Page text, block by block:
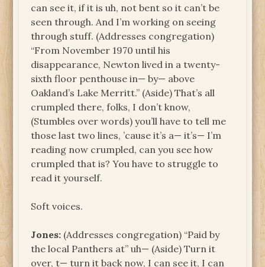
can see it, if it is uh, not bent so it can’t be
seen through. And I’m working on seeing
through stuff. (Addresses congregation)
“From November 1970 until his
disappearance, Newton lived in a twenty-
sixth floor penthouse in— by— above
Oakland’s Lake Merritt.” (Aside) That’s all
crumpled there, folks, I don’t know,
(Stumbles over words) you’ll have to tell me
those last two lines, ’cause it’s a— it’s— I’m
reading now crumpled, can you see how
crumpled that is? You have to struggle to
read it yourself.
Soft voices.
Jones: (Addresses congregation) “Paid by
the local Panthers at” uh— (Aside) Turn it
over, t— turn it back now, I can see it, I can